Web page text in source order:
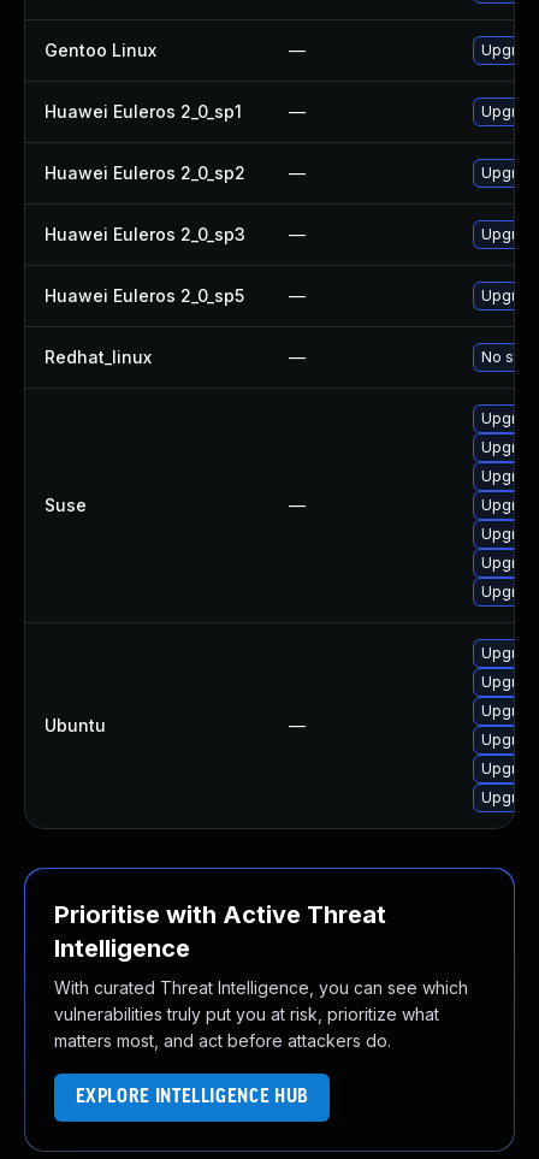
Gentoo Linux —
Huawei Euleros 2_0_sp1 —
Huawei Euleros 2_0_sp2 —
Huawei Euleros 2_0_sp3 —
Huawei Euleros 2_0_sp5 —
Redhat_linux — No
Suse —
Ubuntu —
Prioritise with Active Threat
Intelligence
With curated Threat Intelligence, you can see which
vulnerabilities truly put you at risk, prioritize what
matters most, and act before attackers do.
EXPLORE INTELLIGENCE HUB